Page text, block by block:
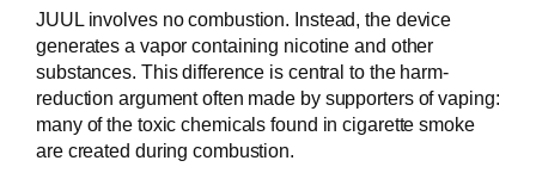
JUUL involves no combustion. Instead, the device
generates a vapor containing nicotine and other
substances. This difference is central to the harm-
reduction argument often made by supporters of vaping:
many of the toxic chemicals found in cigarette smoke
are created during combustion.